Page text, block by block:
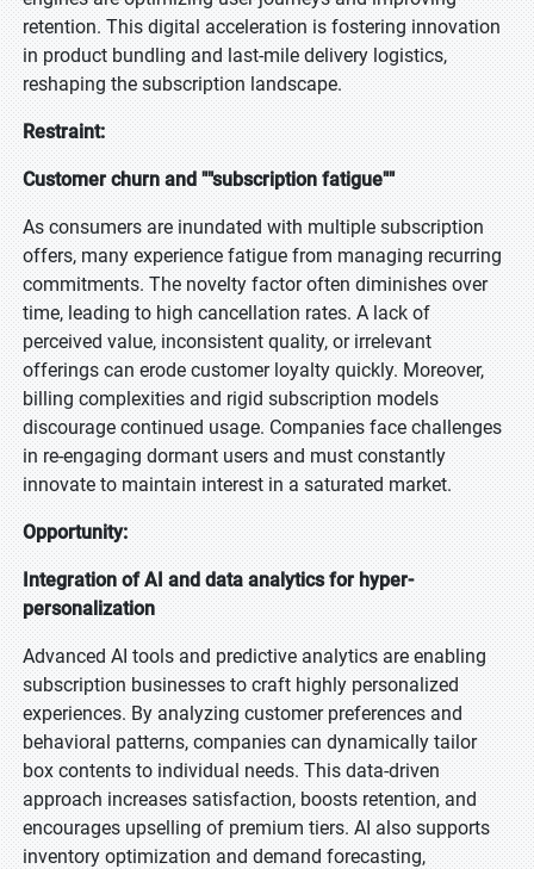
retention. This digital acceleration is fostering innovation
in product bundling and last-mile delivery logistics,
reshaping the subscription landscape.
Restraint:
Customer churn and ""subscription fatigue""
As consumers are inundated with multiple subscription
offers, many experience fatigue from managing recurring
commitments. The novelty factor often diminishes over
time, leading to high cancellation rates. A lack of
perceived value, inconsistent quality, or irrelevant
offerings can erode customer loyalty quickly. Moreover,
billing complexities and rigid subscription models
discourage continued usage. Companies face challenges
in re-engaging dormant users and must constantly
innovate to maintain interest in a saturated market.
Opportunity:
Integration of AI and data analytics for hyper-
personalization
Advanced AI tools and predictive analytics are enabling
subscription businesses to craft highly personalized
experiences. By analyzing customer preferences and
behavioral patterns, companies can dynamically tailor
box contents to individual needs. This data-driven
approach increases satisfaction, boosts retention, and
encourages upselling of premium tiers. AI also supports
inventory optimization and demand forecasting,